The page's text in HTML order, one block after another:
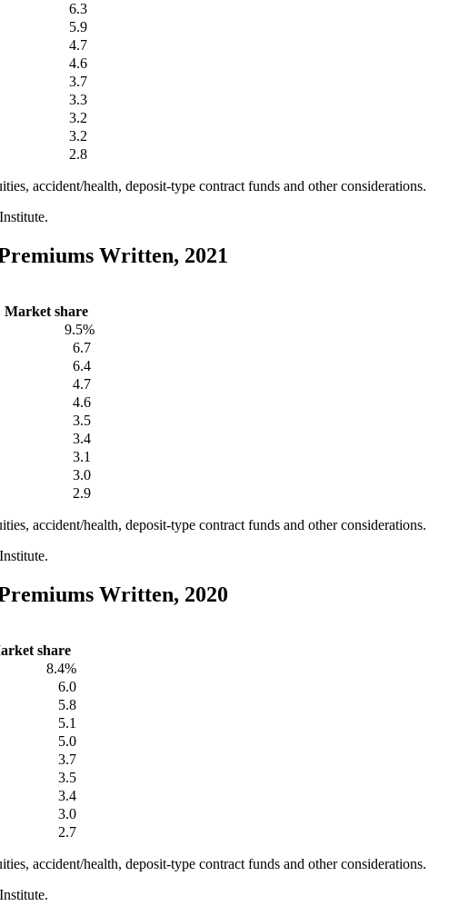
6.3
5.9
4.7
4.6
3.7
3.3
3.2
3.2
2.8
accident/health, deposit-type contract funds and other considerations.
Written, 2021
Market share
9.5%
6.7
6.4
4.7
4.6
3.5
3.4
3.1
3.0
2.9
accident/health, deposit-type contract funds and other considerations.
Written, 2020
share
8.4%
6.0
5.8
5.1
5.0
3.7
3.5
3.4
3.0
2.7
accident/health, deposit-type contract funds and other considerations.